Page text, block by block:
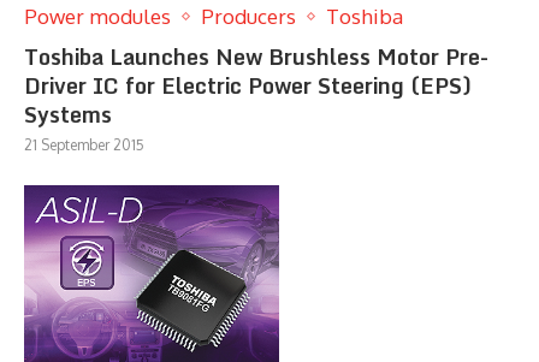
Power modules
Producers Toshiba
Toshiba Launches New Brushless Motor Pre-
Driver IC for Electric Power Steering (EPS)
Systems
21 September 2015